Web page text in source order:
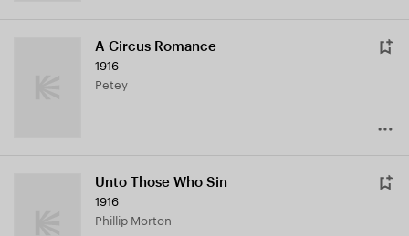
A Circus Romance
1916
Petey
Unto Those Who Sin
1916
Phillip Morton